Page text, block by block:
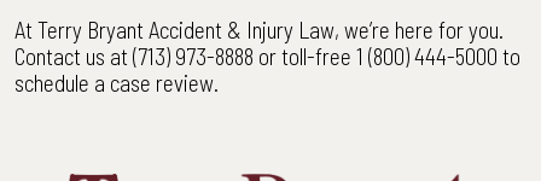
At Terry Bryant Accident & Injury Law, we’re here for you.
Contact us at (713) 973-8888 or toll-free 1 (800) 444-5000 to
schedule a case review.